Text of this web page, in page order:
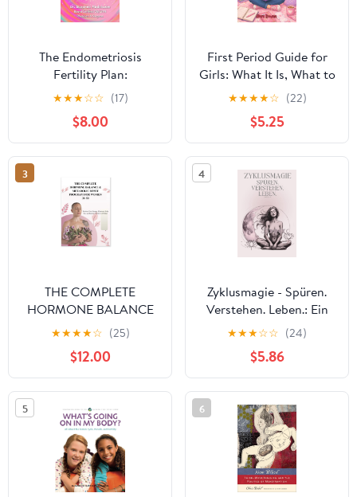
The Endometriosis
Fertility Plan:
Optimizing Fertility with
Endometriosis
Paperback – February
28, 2026
★★★☆☆ (17)
$8.00
First Period Guide for
Girls: What It Is, What to
Expect, and What to Do
– A Calm and
Reassuring Step-by-
Step Guide for Ages 9–
12
★★★★☆ (22)
$5.25
3
THE COMPLETE
HORMONE BALANCE
& METABOLIC RESET
PROGRAM FOR
WOMEN 30–50:
Reclaim Your Energy,
Eliminate Belly Fat, and
Restore Vitality in 28
Days Paperback –
February 25, 2026
★★★★☆ (25)
$12.00
4
Zyklusmagie - Spüren.
Verstehen. Leben.: Ein
achtsames Workbook &
Zyklustracker für Frauen
– PMS, Periode &
weibliche Energie
verstehen. (German
Edition)
★★★☆☆ (24)
$5.86
5 6